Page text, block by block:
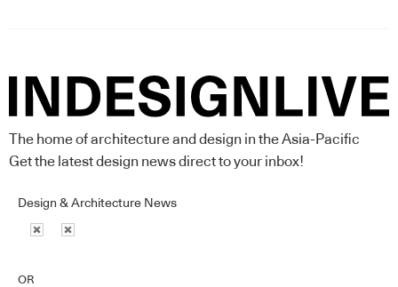
The home of architecture and design in the Asia-Pacific
Get the latest design news direct to your inbox!
Design & Architecture News
OR